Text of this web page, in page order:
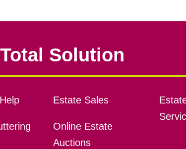
Solution
Estate Sales
Online Estate
Auctions